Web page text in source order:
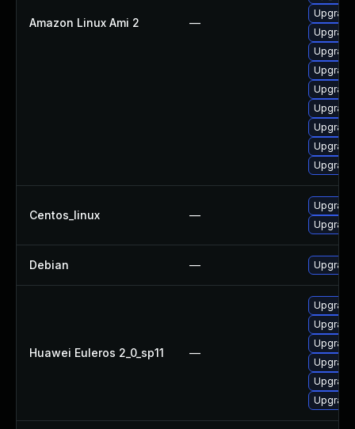
Amazon Linux Ami 2 —
Centos_linux —
Debian —
Huawei Euleros 2_0_sp11 —